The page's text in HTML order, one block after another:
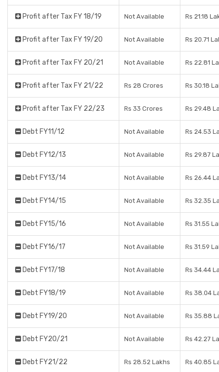
Profit after Tax FY 18/19 Not Available Rs 21.18
Profit after Tax FY 19/20 Not Available Rs 20.71
Profit after Tax FY 20/21 Not Available Rs 22.81
Profit after Tax FY 21/22 Rs 28 Crores Rs 30.18
Profit after Tax FY 22/23 Rs 33 Crores Rs 29.48
Debt FY11/12 Not Available Rs 24.53
Debt FY12/13 Not Available Rs 29.87
Debt FY13/14 Not Available Rs 26.44
Debt FY14/15 Not Available Rs 32.35
Debt FY15/16 Not Available Rs 31.55
Debt FY16/17 Not Available Rs 31.59
Debt FY17/18 Not Available Rs 34.44
Debt FY18/19 Not Available Rs 38.04
Debt FY19/20 Not Available Rs 35.88
Debt FY20/21 Not Available Rs 42.27
Debt FY21/22 Rs 28.52 Lakhs Rs 40.85